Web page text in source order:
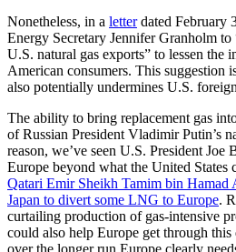
Nonetheless, in a letterdated February
Energy Secretary Jennifer Granholm
U.S. natural gas exports” to lessen the
American consumers. This suggestion
also potentially undermines U.S.
The ability to bring replacement gas
of Russian President Vladimir Putin’s
reason, we’ve seen U.S. President
Europe beyond what the United States
Qatari Emir Sheikh Tamim bin Hamad
Japan to divert some LNG to Europe.
curtailing production of gas-intensive
could also help Europe get through